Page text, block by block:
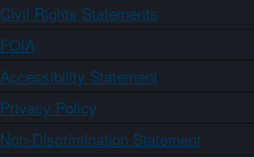
Civil Rights Statements
FOIA
Accessibility Statement
Privacy Policy
Non-Discrimination Statement